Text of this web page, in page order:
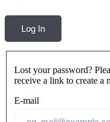
Log In
Lost your password?
receive a link to create a
E-mail